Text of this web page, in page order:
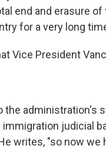
end and erasure of
for a very long
Vice President
the administration's
judicial
writes, "so now we